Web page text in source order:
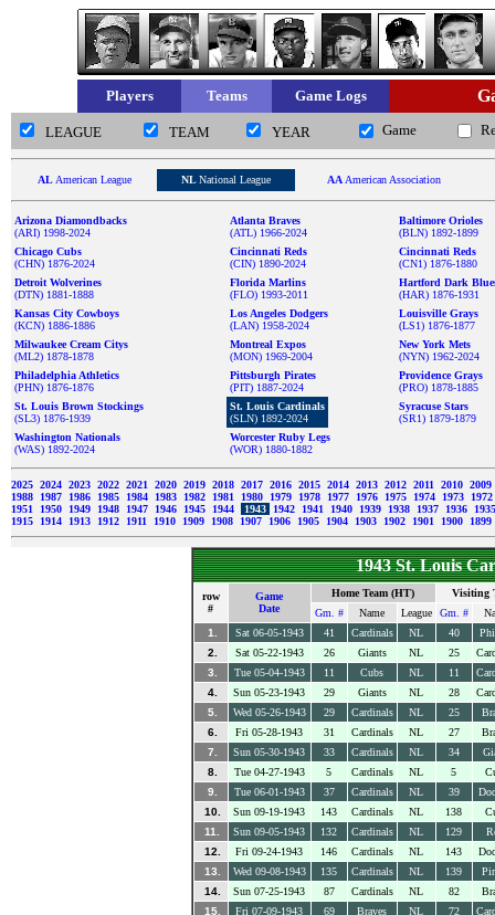
Players Teams Game Logs
LEAGUE TEAM YEAR Game
AL American League NLNational League AA American Association
Arizona Diamondbacks
(ARI) 1998-2024
Atlanta Braves
(ATL) 1966-2024
Baltimore Orioles
(BLN) 1892-1899
Chicago Cubs
(CHN) 1876-2024
Cincinnati Reds
(CIN) 1890-2024
Cincinnati Reds
(CN1) 1876-1880
Detroit Wolverines
(DTN) 1881-1888
Florida Marlins
(FLO) 1993-2011
Hartford Dark
(HAR) 1876-1931
Kansas City Cowboys
(KCN) 1886-1886
Los Angeles Dodgers
(LAN) 1958-2024
Louisville Grays
(LS1) 1876-1877
Milwaukee Cream Citys
(ML2) 1878-1878
Montreal Expos
(MON) 1969-2004
New York Mets
(NYN) 1962-2024
Philadelphia Athletics
(PHN) 1876-1876
Pittsburgh Pirates
(PIT) 1887-2024
Providence Grays
(PRO) 1878-1885
St. Louis Brown Stockings
(SL3) 1876-1939
St. Louis Cardinals
(SLN) 1892-2024
Syracuse Stars
(SR1) 1879-1879
Washington Nationals
(WAS) 1892-2024
Worcester Ruby Legs
(WOR) 1880-1882
2025 2024 2023 2022 2021 2020 2019 2018 2017 2016 2015 2014 2013 2012 2011 2010 2009
1988
1987 1986 1985 1984 1983 1982 1981 1980 1979 1978 1977 1976 1975 1974 1973
1972
1951
1950 1949 1948 1947 1946 1945 1944 1943 1942 1941 1940 1939 1938 1937 1936
1915
1914 1913 1912 1911 1910 1909 1908 1907 1906 1905 1904 1903 1902 1901 1900 1899
1943 St. Louis
row
#
Game
Date
Home Team (HT)
Visiting
Gm. #
Name League Gm. #
1.
Sat 06-05-1943 41 Cardinals NL 40
2.
Sat 05-22-1943 26 Giants NL 25
3.
Tue 05-04-1943 11 Cubs NL 11
4.
Sun 05-23-1943 29 Giants NL 28
5.
Wed 05-26-1943 29 Cardinals NL 25
6.
Fri 05-28-1943 31 Cardinals NL 27
7.
Sun 05-30-1943 33 Cardinals NL 34
8.
Tue 04-27-1943 5 Cardinals NL 5
9.
Tue 06-01-1943 37 Cardinals NL 39
10.
Sun 09-19-1943 143 Cardinals NL 138
11.
Sun 09-05-1943 132 Cardinals NL 129
12.
Fri 09-24-1943 146 Cardinals NL 143
13.
Wed 09-08-1943 135 Cardinals NL 139
14.
Sun 07-25-1943 87 Cardinals NL 82
15.
Fri 07-09-1943 69 Braves NL 72